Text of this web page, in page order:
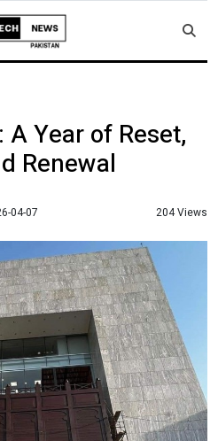
Year of Reset,
Renewal
04-07 204 Views